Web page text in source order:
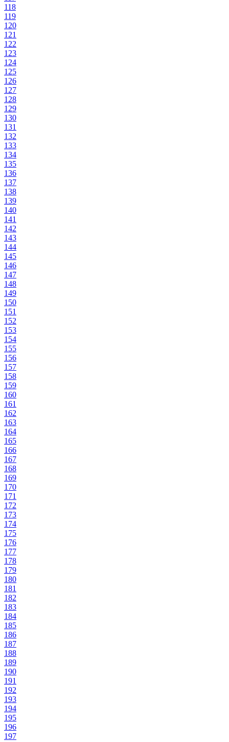
118
119
120
121
122
123
124
125
126
127
128
129
130
131
132
133
134
135
136
137
138
139
140
141
142
143
144
145
146
147
148
149
150
151
152
153
154
155
156
157
158
159
160
161
162
163
164
165
166
167
168
169
170
171
172
173
174
175
176
177
178
179
180
181
182
183
184
185
186
187
188
189
190
191
192
193
194
195
196
197